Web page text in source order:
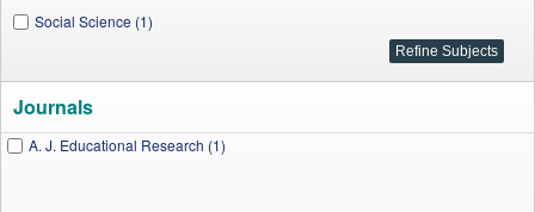
Social Science (1)
Journals
A. J. Educational Research (1)